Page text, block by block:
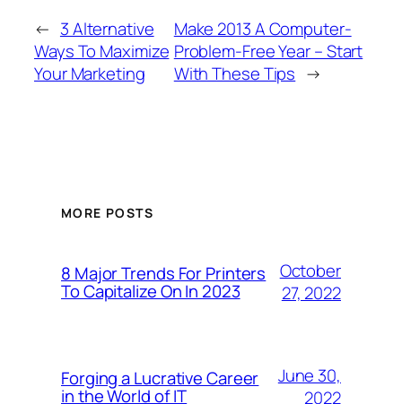
← 3 Alternative
Ways To Maximize
Your Marketing
Make 2013 A Computer-
Problem-Free Year – Start
With These Tips →
MORE POSTS
8 Major Trends For Printers
To Capitalize On In 2023
October
27, 2022
Forging a Lucrative Career
in the World of IT
June 30,
2022